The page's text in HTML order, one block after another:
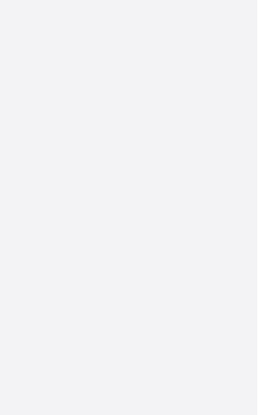
Tehachapi
Center
Raceway